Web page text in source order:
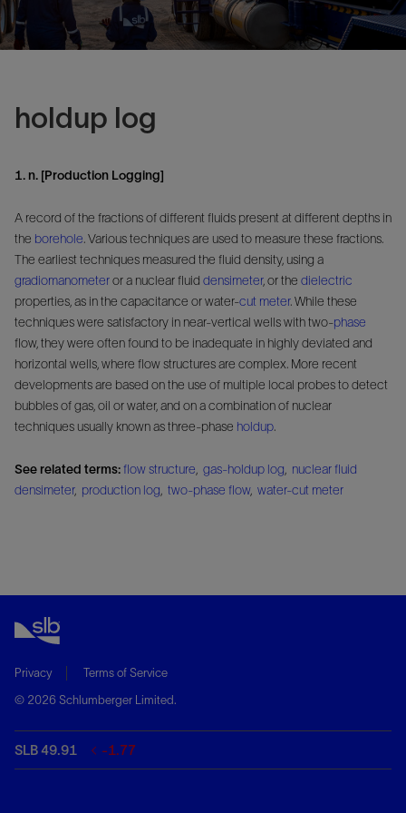
holdup log
1. n. [Production Logging]
A record of the fractions of different fluids present at different depths in
the borehole. Various techniques are used to measure these fractions.
The earliest techniques measured the fluid density, using a
gradiomanometeror a nuclear fluid densimeter, or the dielectric
properties, as in the capacitance or water-cut meter. While these
techniques were satisfactory in near-vertical wells with two-phase
flow, they were often found to be inadequate in highly deviated and
horizontal wells, where flow structures are complex. More recent
developments are based on the use of multiple local probes to detect
bubbles of gas, oil or water, and on a combination of nuclear
techniques usually known as three-phase holdup.
See related terms:flow structure gas-holdup log
nuclear fluid
densimeter, production log two-phase flow, water-cut meter
Privacy
Terms of Service
© 2026 Schlumberger Limited.
SLB 49.91 -1.77